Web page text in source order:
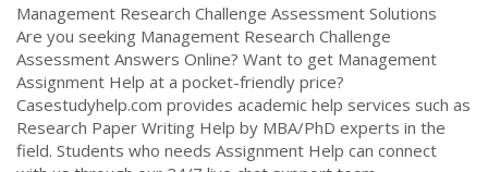
Management Research Challenge Assessment Solutions
Are you seeking Management Research Challenge
Assessment Answers Online? Want to get Management
Assignment Help at a pocket-friendly price?
Casestudyhelp.com provides academic help services such as
Research Paper Writing Help by MBA/PhD experts in the
field. Students who needs Assignment Help can connect